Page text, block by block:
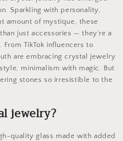
Sparkling with personality,
amount of mystique, these
just accessories — they’re a
TikTok influencers to
are embracing crystal jewelry
minimalism with magic. But
stones so irresistible to the
jewelry?
quality glass made with added